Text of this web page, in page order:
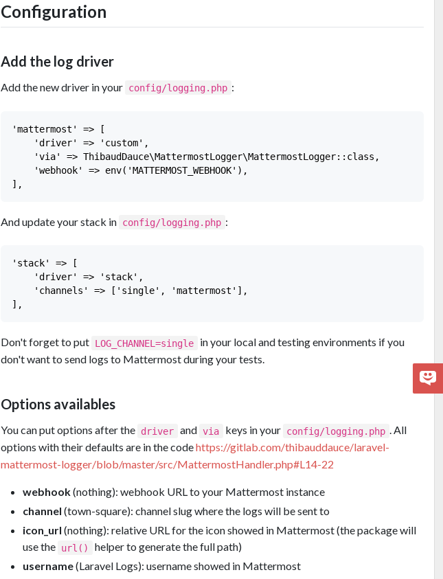
Configuration
Add the log driver
Add the new driver in your config/logging.php :
'mattermost' => [
    'driver' => 'custom',
    'via' => ThibaudDauce\MattermostLogger\MattermostLogger::class,
    'webhook' => env('MATTERMOST_WEBHOOK'),
And update your stack in config/logging.php :
'stack' => [
    'driver' => 'stack',
    'channels' => ['single', 'mattermost'],
Don't forget to put LOG_CHANNEL=single
in your local and testing environments if you
don't want to send logs to Mattermost during your tests.
Options availables
You can put options after the driver and via keys in your config/logging.php . All
options with their defaults are in the codehttps://gitlab.com/thibauddauce/laravel-
mattermost-logger/blob/master/src/MattermostHandler.php#L14-22
webhook(nothing): webhook URL to your Mattermost instance
channel (town-square): channel slug where the logs will be sent to
icon_url (nothing): relative URL for the icon showed in Mattermost (the package will
use the url()
helper to generate the full path)
username(Laravel Logs): username showed in Mattermost